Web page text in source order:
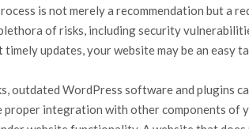
is not merely a recommendation but
of risks, including security
updates, your website may be an easy
outdated WordPress software and plugins
proper integration with other components of